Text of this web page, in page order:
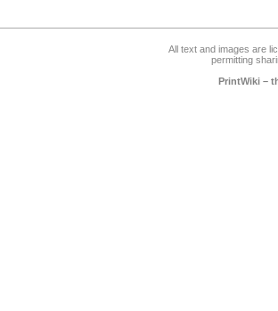
All text and images are
permitting
PrintWiki –